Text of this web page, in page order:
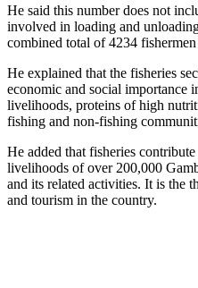
He said this number does not
involved in loading and
combined total of 4234
He explained that the fisheries
economic and social importance
livelihoods, proteins of high
fishing and non-fishing
He added that fisheries
livelihoods of over 200,000
and its related activities. It is the
and tourism in the country.